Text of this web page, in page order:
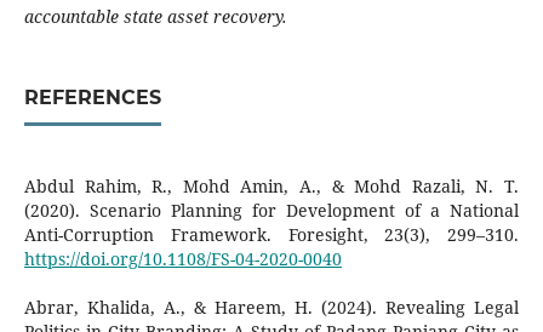
accountable state asset recovery.
REFERENCES
Abdul Rahim, R., Mohd Amin, A., & Mohd Razali, N. T.
(2020). Scenario Planning for Development of a National
Anti-Corruption Framework. Foresight, 23(3), 299–310.
https://doi.org/10.1108/FS-04-2020-0040
Abrar, Khalida, A., & Hareem, H. (2024). Revealing Legal